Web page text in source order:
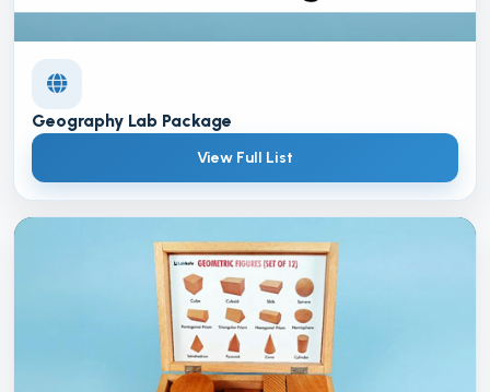
Geography Lab Package
View Full List